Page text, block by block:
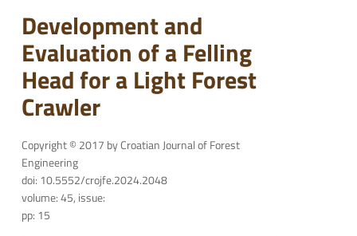
Development and
Evaluation of a Felling
Head for a Light Forest
Crawler
Copyright © 2017 by Croatian Journal of Forest
Engineering
doi: 10.5552/crojfe.2024.2048
volume: 45, issue:
pp: 15